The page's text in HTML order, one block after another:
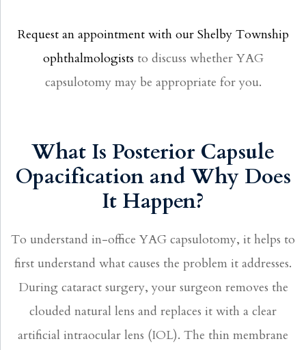
Request an appointment with our Shelby Township
ophthalmologists to discuss whether YAG
capsulotomy may be appropriate for you.
What Is Posterior Capsule
Opacification and Why Does
It Happen?
To understand in-office YAG capsulotomy, it helps to
first understand what causes the problem it addresses.
During cataract surgery, your surgeon removes the
clouded natural lens and replaces it with a clear
artificial intraocular lens (IOL). The thin membrane